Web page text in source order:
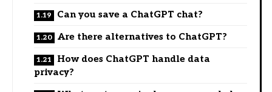
Can you save a ChatGPT chat?
Are there alternatives to ChatGPT?
How does ChatGPT handle data
privacy?